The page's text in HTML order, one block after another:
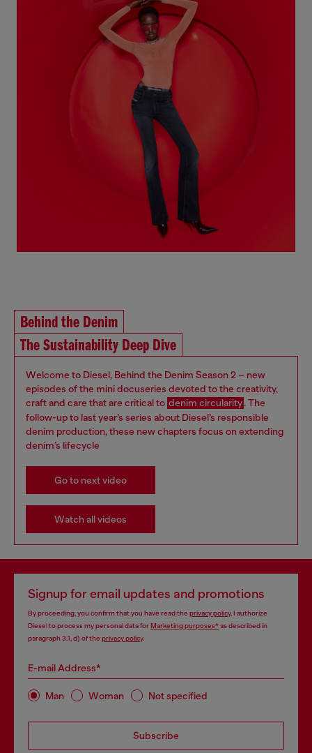
Behind the Denim
The Sustainability Deep Dive
Welcome to Diesel, Behind the Denim Season 2 – new
episodes of the mini docuseries devoted to the creativity,
craft and care that are critical to denim circularity. The
follow-up to last year’s series about Diesel’s responsible
denim production, these new chapters focus on extending
denim’s lifecycle
Go to next video
Watch all videos
Signup for email updates and promotions
By proceeding, you confirm that you have read the privacy policy, I authorize
Diesel to process my personal data forMarketing purposes*as described in
paragraph 3.1, d) of the privacy policy.
E-mail Address*
Man Woman Not specified
Subscribe